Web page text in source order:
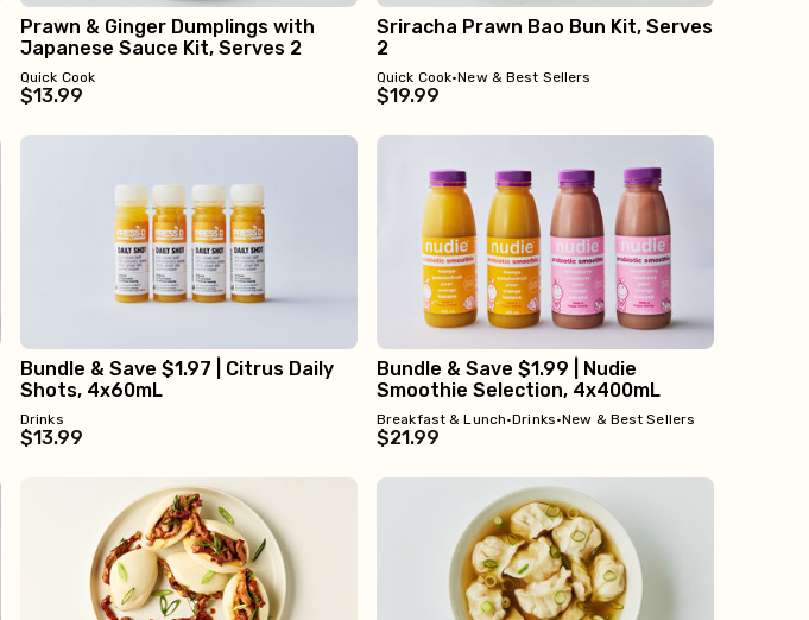
Prawn & Ginger Dumplings with
Japanese Sauce Kit, Serves 2
Quick Cook
$13.99
Sriracha Prawn Bao Bun Kit, Serves
2
Quick Cook•New & Best Sellers
$19.99
Bundle & Save $1.97 | Citrus Daily
Shots, 4x60mL
Drinks
$13.99
Bundle & Save $1.99 | Nudie
Smoothie Selection, 4x400mL
Breakfast & Lunch•Drinks•New & Best Sellers
$21.99